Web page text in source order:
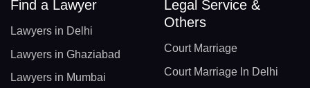
Find a Lawyer
Lawyers in Delhi
Lawyers in Ghaziabad
Lawyers in Mumbai
Legal Service &
Others
Court Marriage
Court Marriage In Delhi